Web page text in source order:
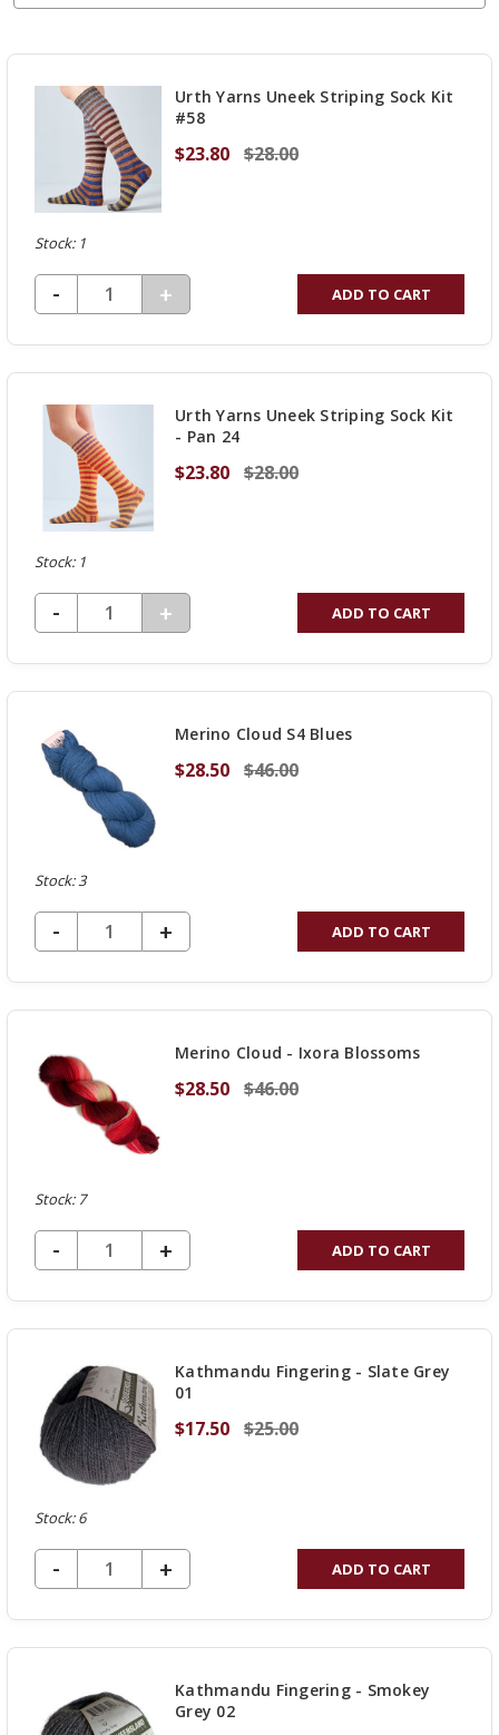
Urth Yarns Uneek Striping Sock Kit
#58
$23.80 $28.00
Stock: 1
DECREASE QUANTITY OF UNDEFINED
-
INCREASE
QUANTITY
OF
+ ADD TO CART
Urth Yarns Uneek Striping Sock Kit
- Pan 24
$23.80 $28.00
Stock: 1
DECREASE QUANTITY OF UNDEFINED
-
INCREASE
QUANTITY
OF
+ ADD TO CART
Merino Cloud S4 Blues
$28.50 $46.00
Stock: 3
DECREASE QUANTITY OF UNDEFINED
-
INCREASE
QUANTITY
OF
+ ADD TO CART
Merino Cloud - Ixora Blossoms
$28.50 $46.00
Stock: 7
DECREASE QUANTITY OF UNDEFINED
-
INCREASE
QUANTITY
OF
+ ADD TO CART
Kathmandu Fingering - Slate Grey
01
$17.50 $25.00
Stock: 6
DECREASE QUANTITY OF UNDEFINED
-
INCREASE
QUANTITY
OF
+ ADD TO CART
Kathmandu Fingering - Smokey
Grey 02